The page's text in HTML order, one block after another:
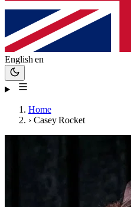
English en
Home
› Casey Rocket